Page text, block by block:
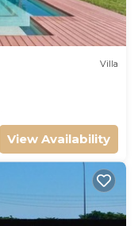
Villa
View Availability